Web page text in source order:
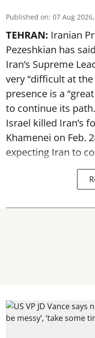
Published on: 07 Aug
TEHRAN: Iranian
Pezeshkian has
Iran’s Supreme
very “difficult at
presence is a
to continue its
Israel killed Iran’s
Khamenei on Feb.
expecting Iran to